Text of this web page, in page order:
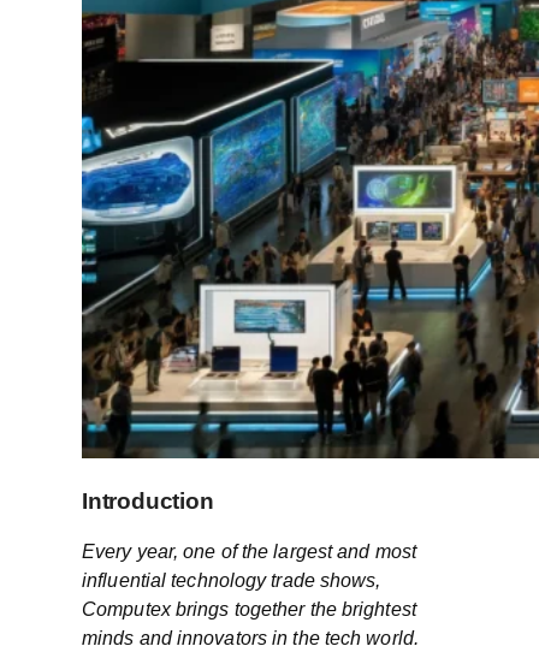
Introduction
Every year, one of the largest and most
influential technology trade shows,
Computex brings together the brightest
minds and innovators in the tech world.